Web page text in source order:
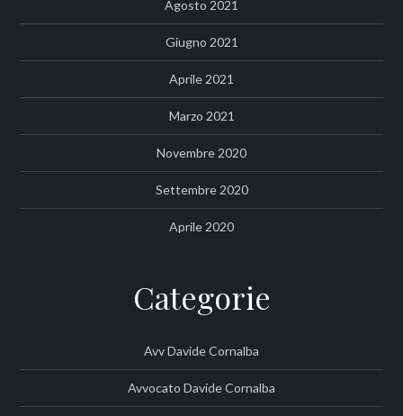
Agosto 2021
Giugno 2021
Aprile 2021
Marzo 2021
Novembre 2020
Settembre 2020
Aprile 2020
Categorie
Avv Davide Cornalba
Avvocato Davide Cornalba